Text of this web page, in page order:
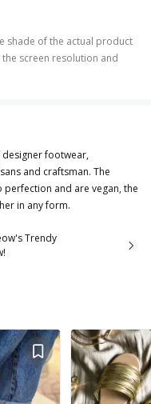
shade of the actual product
screen resolution and
designer footwear,
and craftsman. The
and are vegan, the
in any form.
Trendy